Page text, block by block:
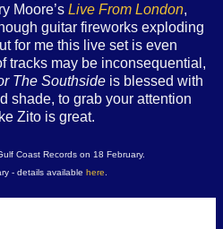
Moore’s Live From London,
guitar fireworks exploding
for me this live set is even
tracks may be inconsequential,
The Southside is blessed with
shade, to grab your attention
Zito is great.
Coast Records on 18 February.
- details available here